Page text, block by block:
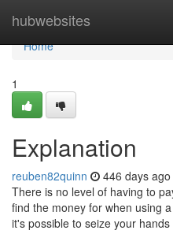
hubwebsites
Home
Home
1
Explanation
reuben82quinn 446 days ago
There is no level of having to
find the money for when using
it's possible to seize your